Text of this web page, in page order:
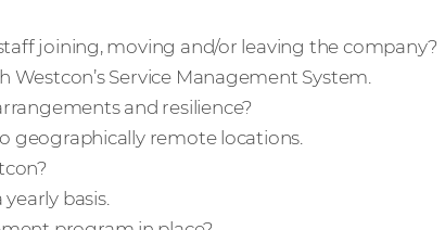
joining, moving and/or leaving the company?
Service Management System.
and resilience?
geographically remote locations.
basis.